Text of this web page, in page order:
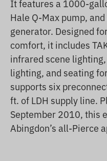
It features a 1000-
Hale Q-Max pump,
generator. Designed
comfort, it includes
infrared scene
lighting, and seating
supports six
ft. of LDH supply line.
September 2010, this
Abingdon’s all-Pierce